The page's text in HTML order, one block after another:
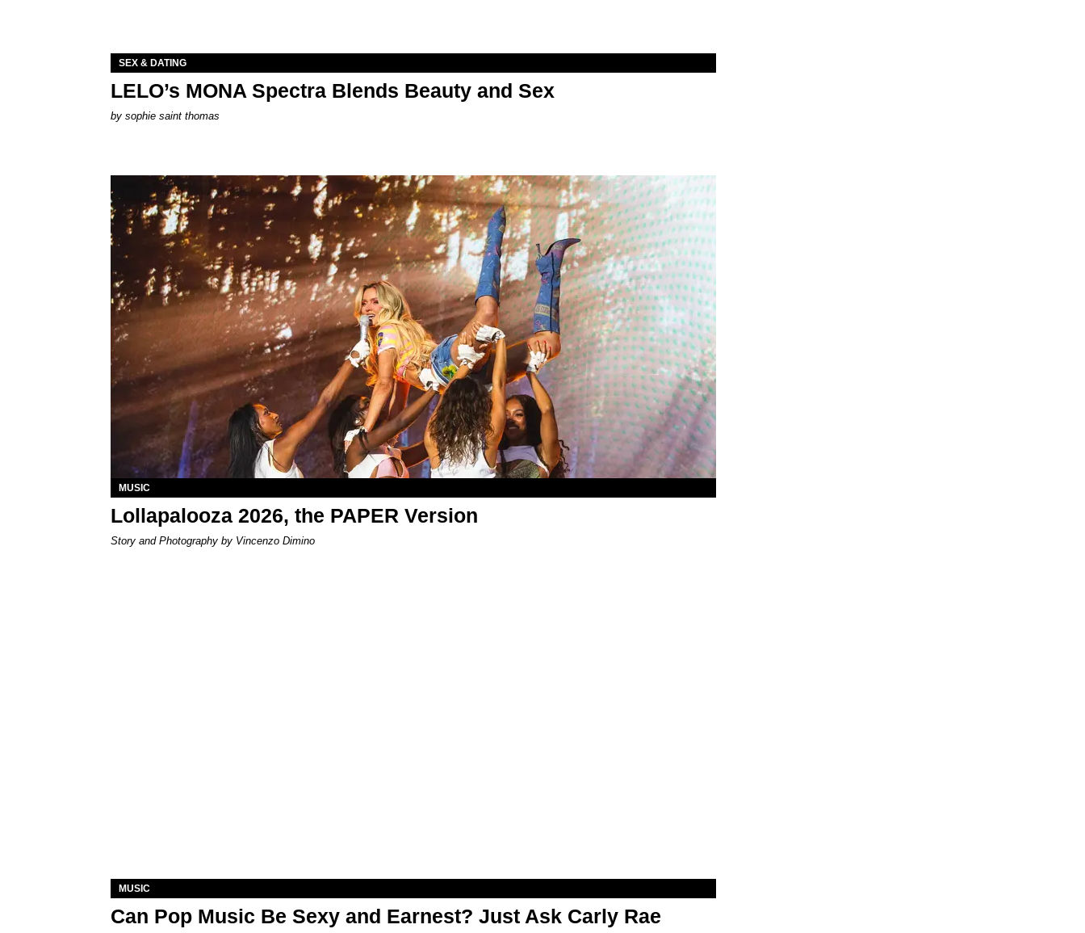
SEX & DATING
LELO’s MONA Spectra Blends Beauty and Sex
by sophie saint thomas
MUSIC
Lollapalooza 2026, the PAPER Version
Story and Photography by Vincenzo Dimino
MUSIC
Can Pop Music Be Sexy and Earnest? Just Ask Carly Rae